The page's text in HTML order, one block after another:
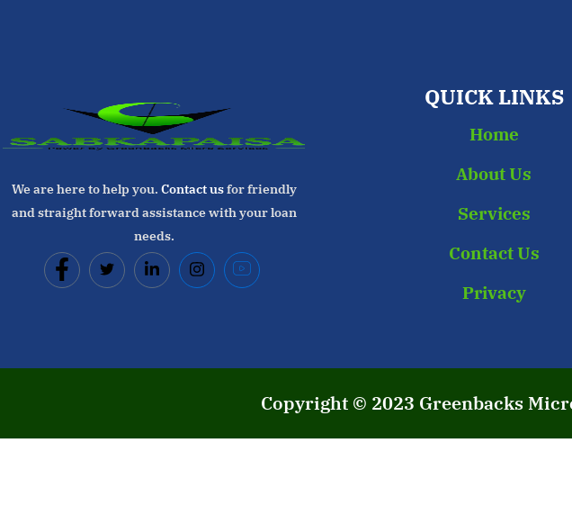
We are here to help you. Contact usfor friendly
and straight forward assistance with your loan
needs.
QUICK LINKS
Home
About Us
Services
Contact Us
Privacy
Copyright © 2023 Greenbacks